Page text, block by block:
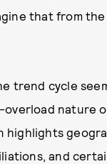
that from the
trend cycle
nature
highlights
and